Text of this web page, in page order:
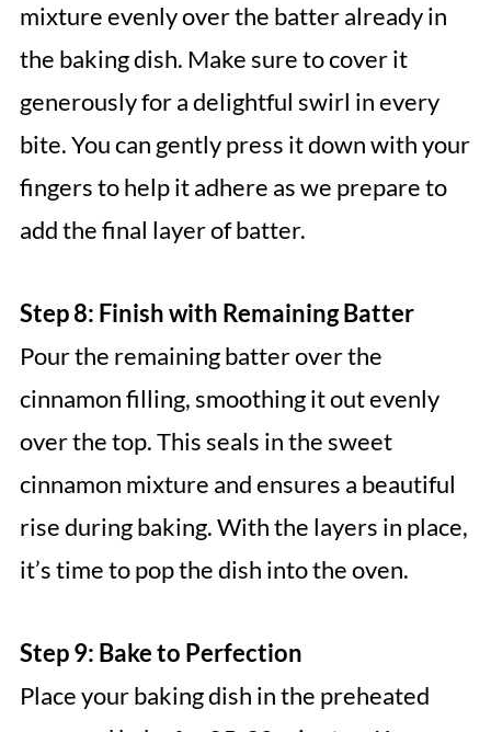
mixture evenly over the batter already in
the baking dish. Make sure to cover it
generously for a delightful swirl in every
bite. You can gently press it down with your
fingers to help it adhere as we prepare to
add the final layer of batter.
Step 8: Finish with Remaining Batter
Pour the remaining batter over the
cinnamon filling, smoothing it out evenly
over the top. This seals in the sweet
cinnamon mixture and ensures a beautiful
rise during baking. With the layers in place,
it’s time to pop the dish into the oven.
Step 9: Bake to Perfection
Place your baking dish in the preheated